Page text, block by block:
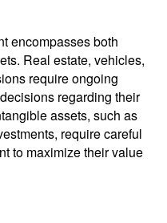
encompasses both
Real estate, vehicles,
require ongoing
regarding their
assets, such as
require careful
to maximize their value